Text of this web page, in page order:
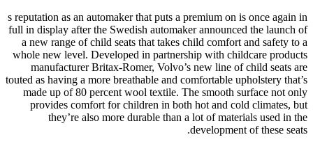
s reputation as an automaker that puts a premium on is once again in
full in display after the Swedish automaker announced the launch of
a new range of child seats that takes child comfort and safety to a
whole new level. Developed in partnership with childcare products
manufacturer Britax-Romer, Volvo’s new line of child seats are
touted as having a more breathable and comfortable upholstery that’s
made up of 80 percent wool textile. The smooth surface not only
provides comfort for children in both hot and cold climates, but
they’re also more durable than a lot of materials used in the
development of these seats.